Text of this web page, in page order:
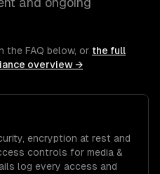
the FAQ below, or the full
overview →
encryption at rest and
controls for media &
log every access and